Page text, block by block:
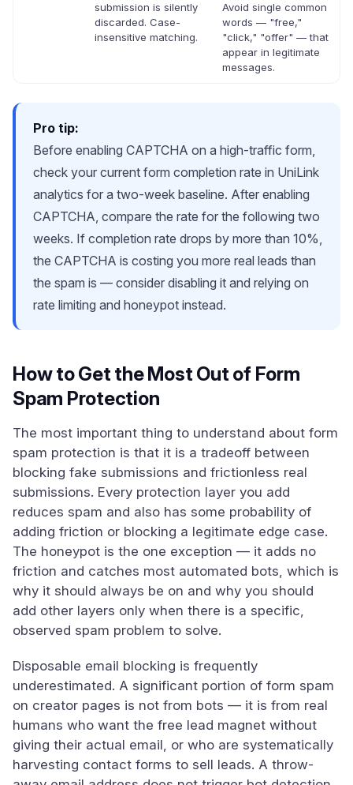
submission is silently
discarded. Case-
insensitive matching.
Avoid single common
words — "free,"
"click," "offer" — that
appear in legitimate
messages.
Pro tip:
Before enabling CAPTCHA on a high-traffic form,
check your current form completion rate in UniLink
analytics for a two-week baseline. After enabling
CAPTCHA, compare the rate for the following two
weeks. If completion rate drops by more than 10%,
the CAPTCHA is costing you more real leads than
the spam is — consider disabling it and relying on
rate limiting and honeypot instead.
How to Get the Most Out of Form
Spam Protection
The most important thing to understand about form
spam protection is that it is a tradeoff between
blocking fake submissions and frictionless real
submissions. Every protection layer you add
reduces spam and also has some probability of
adding friction or blocking a legitimate edge case.
The honeypot is the one exception — it adds no
friction and catches most automated bots, which is
why it should always be on and why you should
add other layers only when there is a specific,
observed spam problem to solve.
Disposable email blocking is frequently
underestimated. A significant portion of form spam
on creator pages is not from bots — it is from real
humans who want the free lead magnet without
giving their actual email, or who are systematically
harvesting contact forms to sell leads. A throw-